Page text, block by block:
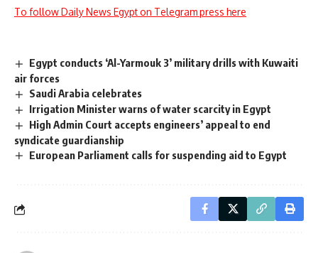
To follow Daily News Egypt on Telegram press here
Egypt conducts ‘Al-Yarmouk 3’ military drills with Kuwaiti
air forces
Saudi Arabia celebrates
Irrigation Minister warns of water scarcity in Egypt
High Admin Court accepts engineers’ appeal to end
syndicate guardianship
European Parliament calls for suspending aid to Egypt